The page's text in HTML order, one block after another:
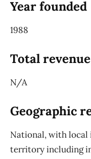
Year founded
1988
Total
N/A
Geographic
National, with local
territory including